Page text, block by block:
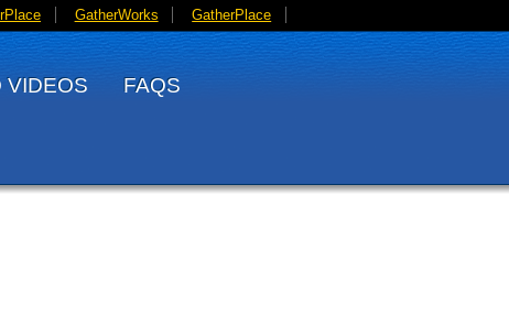
GatherWorks GatherPlace
VIDEOS FAQS